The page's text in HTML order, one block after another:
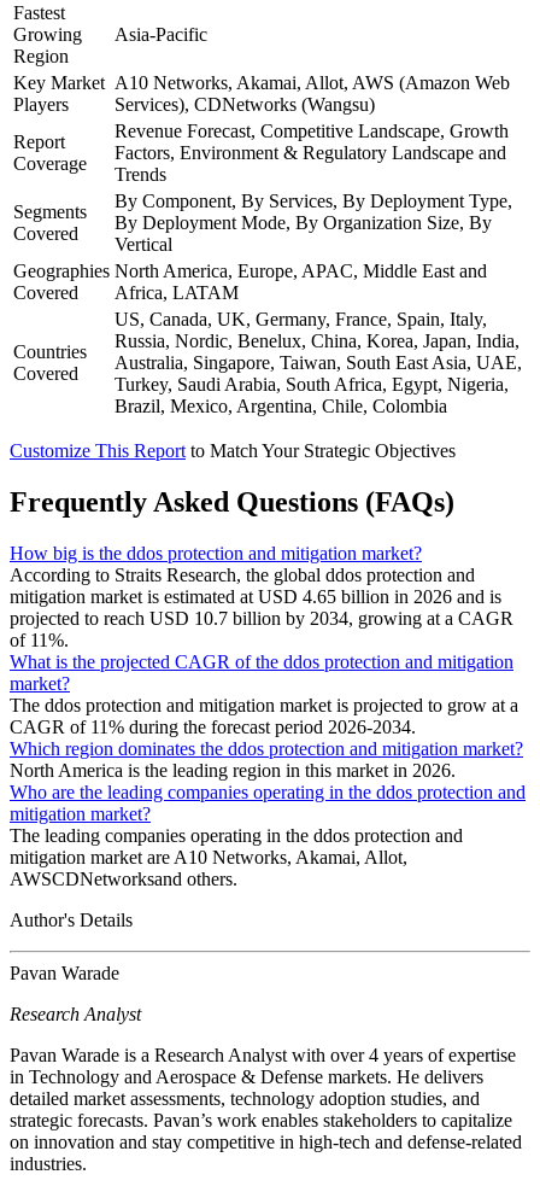
Fastest
Growing
Region
Asia-Pacific
Key Market
Players
A10 Networks, Akamai, Allot, AWS (Amazon Web
Services), CDNetworks (Wangsu)
Report
Coverage
Revenue Forecast, Competitive Landscape, Growth
Factors, Environment & Regulatory Landscape and
Trends
Segments
Covered
By Component, By Services, By Deployment Type,
By Deployment Mode, By Organization Size, By
Vertical
Geographies
Covered
North America, Europe, APAC, Middle East and
Africa, LATAM
Countries
Covered
US, Canada, UK, Germany, France, Spain, Italy,
Russia, Nordic, Benelux, China, Korea, Japan, India,
Australia, Singapore, Taiwan, South East Asia, UAE,
Turkey, Saudi Arabia, South Africa, Egypt, Nigeria,
Brazil, Mexico, Argentina, Chile, Colombia
Customize This Report to Match Your Strategic Objectives
Frequently Asked Questions (FAQs)
How big is the ddos protection and mitigation market?
According to Straits Research, the global ddos protection and
mitigation market is estimated at USD 4.65 billion in 2026 and is
projected to reach USD 10.7 billion by 2034, growing at a CAGR
of 11%.
What is the projected CAGR of the ddos protection and mitigation
market?
The ddos protection and mitigation market is projected to grow at a
CAGR of 11% during the forecast period 2026-2034.
Which region dominates the ddos protection and mitigation market?
North America is the leading region in this market in 2026.
Who are the leading companies operating in the ddos protection and
mitigation market?
The leading companies operating in the ddos protection and
mitigation market are A10 Networks, Akamai, Allot,
AWSCDNetworksand others.
Author's Details
Pavan Warade
Research Analyst
Pavan Warade is a Research Analyst with over 4 years of expertise
in Technology and Aerospace & Defense markets. He delivers
detailed market assessments, technology adoption studies, and
strategic forecasts. Pavan’s work enables stakeholders to capitalize
on innovation and stay competitive in high-tech and defense-related
industries.